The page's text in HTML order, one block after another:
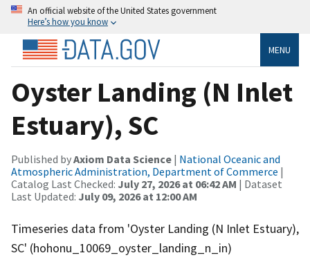
An official website of the United States government
Here’s how you know
MENU
Oyster Landing (N Inlet
Estuary), SC
Published byAxiom Data Science | National Oceanic and
Atmospheric Administration, Department of Commerce |
Catalog Last Checked: July 27, 2026 at 06:42 AM | Dataset
Last Updated: July 09, 2026 at 12:00 AM
Timeseries data from 'Oyster Landing (N Inlet Estuary),
SC' (hohonu_10069_oyster_landing_n_in)